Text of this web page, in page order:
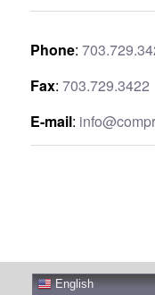
Phone:
Fax: 703.729.3422
E-mail:
English